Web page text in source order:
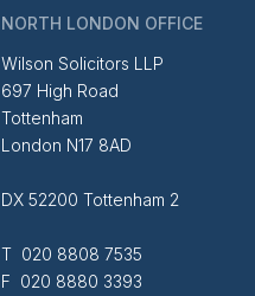
NORTH LONDON OFFICE
Wilson Solicitors LLP
697 High Road
Tottenham
London N17 8AD
DX 52200 Tottenham 2
T 020 8808 7535
F 020 8880 3393